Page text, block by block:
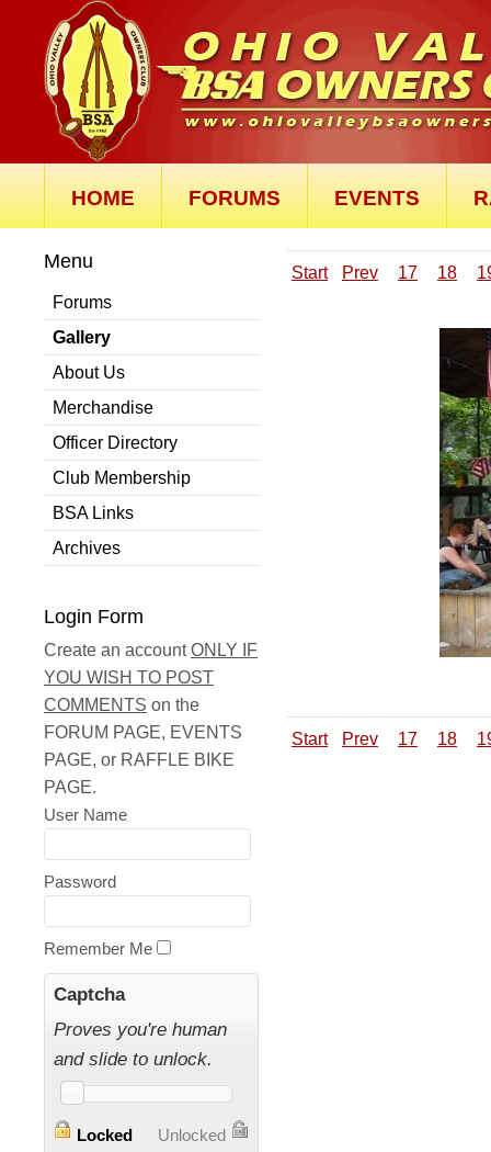
HOME FORUMS EVENTS
Menu
Forums
Gallery
About Us
Merchandise
Officer Directory
Club Membership
BSA Links
Archives
Login Form
Create an accountONLY IF
YOU WISH TO POST
COMMENTS on the
FORUM PAGE, EVENTS
PAGE, or RAFFLE BIKE
PAGE.
User Name
Password
Remember Me
Captcha
Proves you're human
and slide to unlock.
Locked Unlocked
Start Prev 17 18
Start Prev 17 18